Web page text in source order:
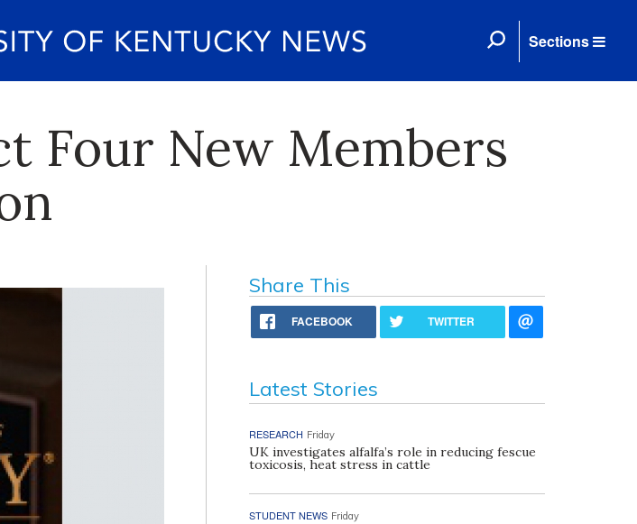
Sections
Four New Members
Share This
FACEBOOK TWITTER
Latest Stories
RESEARCH Friday
UK investigates alfalfa’s role in reducing fescue
toxicosis, heat stress in cattle
STUDENT NEWS Friday